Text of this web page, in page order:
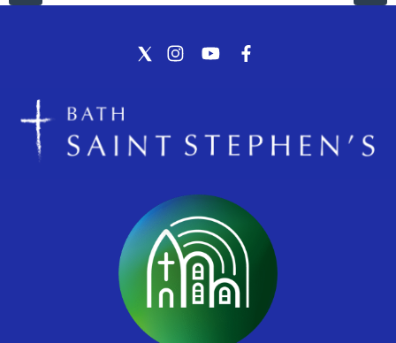
16 August 2026 Sunday
22 August 2026
10:00 - 12:00
23 August 2026 Sunday
Worship in the Round at St Stephen's, Bath
Eucharist at St Mary's, Charlcombe